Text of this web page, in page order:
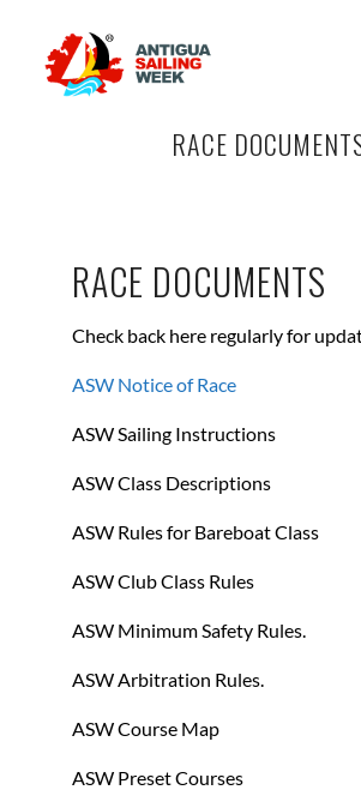
RACE
RACE DOCUMENTS
Check back here regularly for
ASW Notice of Race
ASW Sailing Instructions
ASW Class Descriptions
ASW Rules for Bareboat Class
ASW Club Class Rules
ASW Minimum Safety Rules.
ASW Arbitration Rules.
ASW Course Map
ASW Preset Courses